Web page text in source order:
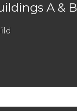
A & B